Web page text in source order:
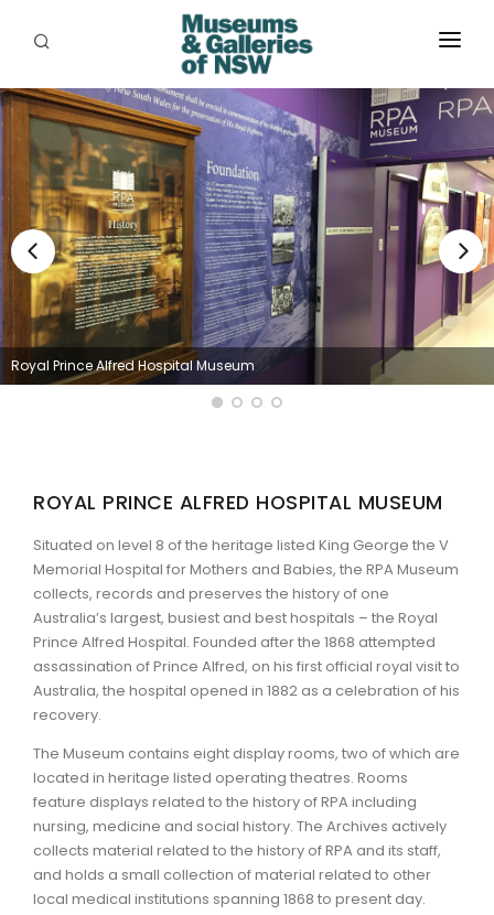
ABOUT
PLACES
PROGRAMS
RESOURCES
EXHIBITIONS
ABORIGINAL
GRANTS
ARTICLES
Royal Prince Alfred Hospital Museum
ROYAL PRINCE ALFRED HOSPITAL MUSEUM
Situated on level 8 of the heritage listed King George the V
Memorial Hospital for Mothers and Babies, the RPA Museum
collects, records and preserves the history of one
Australia’s largest, busiest and best hospitals – the Royal
Prince Alfred Hospital. Founded after the 1868 attempted
assassination of Prince Alfred, on his first official royal visit to
Australia, the hospital opened in 1882 as a celebration of his
recovery.
The Museum contains eight display rooms, two of which are
located in heritage listed operating theatres. Rooms
feature displays related to the history of RPA including
nursing, medicine and social history. The Archives actively
collects material related to the history of RPA and its staff,
and holds a small collection of material related to other
local medical institutions spanning 1868 to present day.